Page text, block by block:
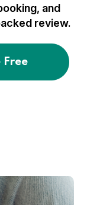
and
review.
Free